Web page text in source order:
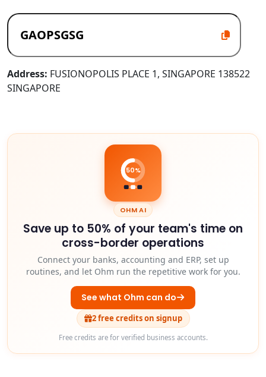
Address: FUSIONOPOLIS PLACE 1, SINGAPORE 138522
SINGAPORE
50%
OHM AI
Save up to 50% of your team's time on
cross-border operations
Connect your banks, accounting and ERP, set up
routines, and let Ohm run the repetitive work for you.
See what Ohm can do
2 free credits on signup
Free credits are for verified business accounts.